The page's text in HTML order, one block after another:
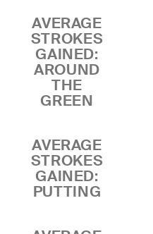
AVERAGE
STROKES
GAINED:
AROUND
THE
GREEN
AVERAGE
STROKES
GAINED:
PUTTING